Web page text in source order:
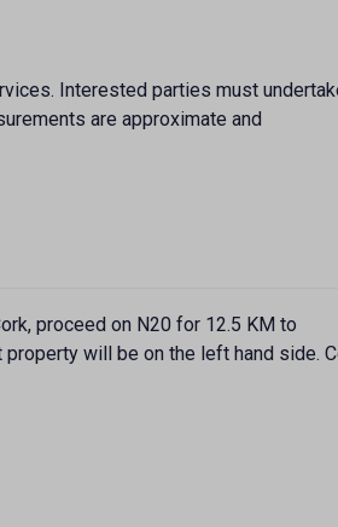
Interested parties must
are approximate and
proceed on N20 for 12.5 KM to
will be on the left hand side.